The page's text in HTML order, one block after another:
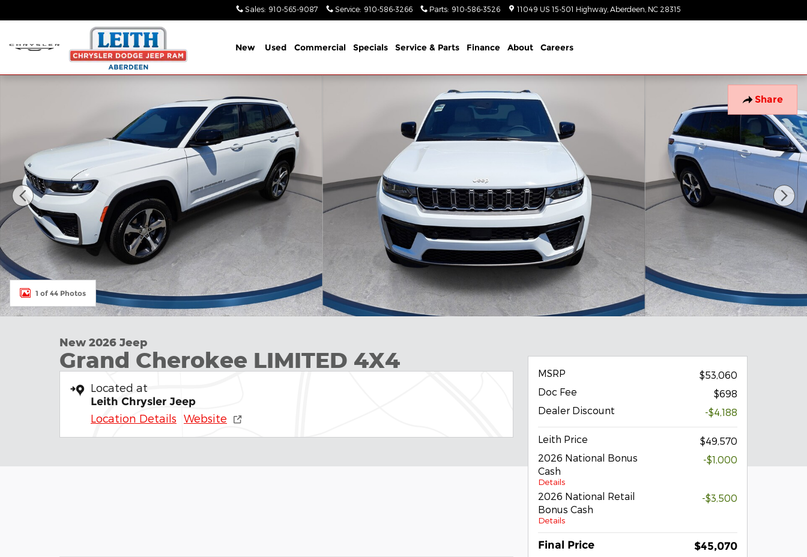
Sales: 910-565-9087 Service: 910-586-3266 Parts: 910-586-3526 11049 US 15-501 Highway Aberdeen NC 28315
New Used Commercial Specials Service & Parts Finance About Careers
Share
1 of 44 Photos
New 2026 Jeep
Grand Cherokee LIMITED 4X4
Located at
Leith Chrysler Jeep
Location Details Website
MSRP
$53,060
Doc Fee
$698
Dealer Discount
-$4,188
Leith Price
$49,570
2026 National Bonus
Cash
Details
-$1,000
2026 National Retail
Bonus Cash
Details
-$3,500
Final Price $45,070